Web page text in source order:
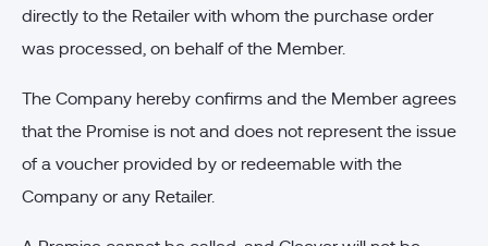
directly to the Retailer with whom the purchase order
was processed, on behalf of the Member.
The Company hereby confirms and the Member agrees
that the Promise is not and does not represent the issue
of a voucher provided by or redeemable with the
Company or any Retailer.